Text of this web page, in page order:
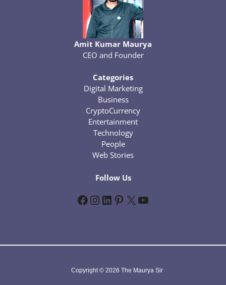
Amit Kumar Maurya
CEO and Founder
Categories
Digital Marketing
Business
CryptoCurrency
Entertainment
Technology
People
Web Stories
Follow Us
Facebook InstagramLinkedIn Pinterest X YouTube
Copyright © 2026 The Maurya Sir